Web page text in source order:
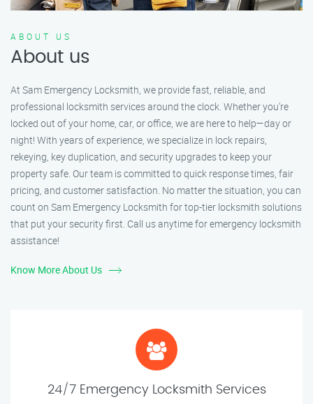
ABOUT US
About us
At Sam Emergency Locksmith, we provide fast, reliable, and
professional locksmith services around the clock. Whether you're
locked out of your home, car, or office, we are here to help—day or
night! With years of experience, we specialize in lock repairs,
rekeying, key duplication, and security upgrades to keep your
property safe. Our team is committed to quick response times, fair
pricing, and customer satisfaction. No matter the situation, you can
count on Sam Emergency Locksmith for top-tier locksmith solutions
that put your security first. Call us anytime for emergency locksmith
assistance!
Know More About Us
24/7 Emergency Locksmith Services